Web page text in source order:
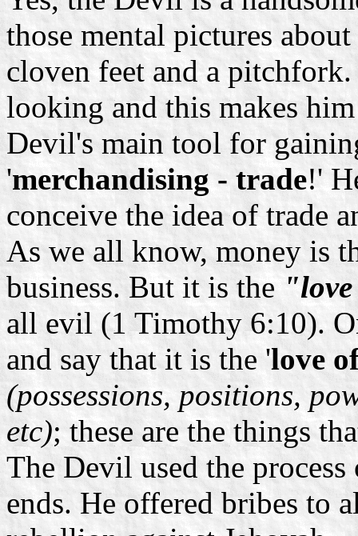
those mental pictures
cloven feet and a
looking and this makes
Devil's main tool for
'merchandising - trade!'
conceive the idea of trade
As we all know, money is
business. But it is the
all evil (1 Timothy 6:10).
and say that it is the 'love
(possessions, positions,
etc); these are the things
The Devil used the process
ends. He offered bribes to